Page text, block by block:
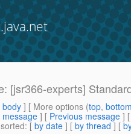
[jsr366-experts]
body] [ More options (top,
message ] [ Previous message ]
: [ by date ] [ by thread ] [